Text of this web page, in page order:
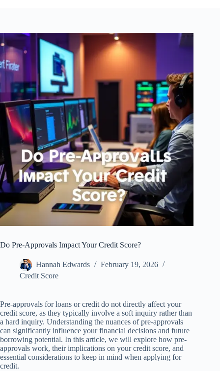
Do Pre-Approvals Impact Your Credit Score?
Hannah Edwards
February 19, 2026
Credit Score
Pre-approvals for loans or credit do not directly affect your
credit score, as they typically involve a soft inquiry rather than
a hard inquiry. Understanding the nuances of pre-approvals
can significantly influence your financial decisions and future
borrowing potential. In this article, we will explore how pre-
approvals work, their implications on your credit score, and
essential considerations to keep in mind when applying for
credit.